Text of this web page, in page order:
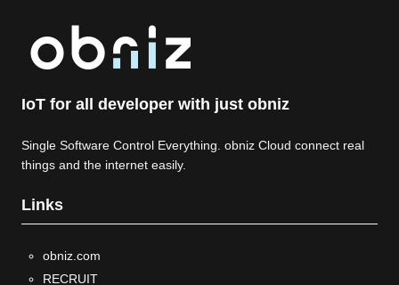
IoT for all developer with just obniz
Single Software Control Everything. obniz Cloud connect real
things and the internet easily.
Links
obniz.com
RECRUIT